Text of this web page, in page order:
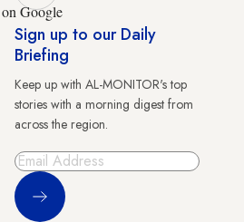
on Google
Sign up to our Daily
Briefing
Keep up with AL-MONITOR's top
stories with a morning digest from
across the region.
Sign Up